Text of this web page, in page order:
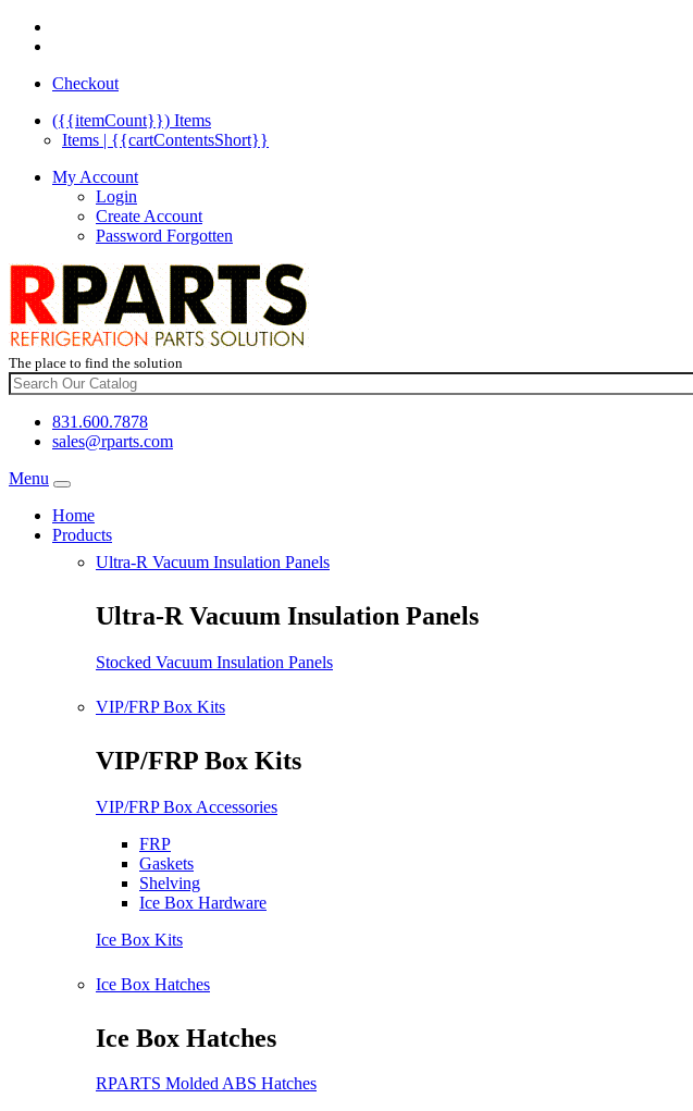
Checkout
({{itemCount}}) Items
Items | {{cartContentsShort}}
My Account
Login
Create Account
Password Forgotten
The place to find the solution
831.600.7878
sales@rparts.com
Menu
Home
Products
Ultra-R Vacuum Insulation Panels
Ultra-R Vacuum Insulation Panels
Stocked Vacuum Insulation Panels
VIP/FRP Box Kits
VIP/FRP Box Kits
VIP/FRP Box Accessories
FRP
Gaskets
Shelving
Ice Box Hardware
Ice Box Kits
Ice Box Hatches
Ice Box Hatches
RPARTS Molded ABS Hatches